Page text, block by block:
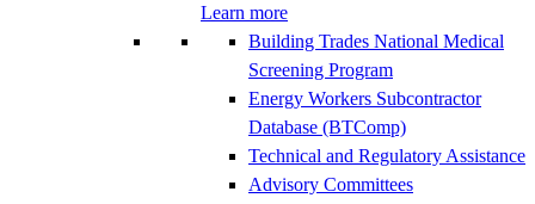
Learn more
Building Trades National Medical
Screening Program
Energy Workers Subcontractor
Database (BTComp)
Technical and Regulatory Assistance
Advisory Committees